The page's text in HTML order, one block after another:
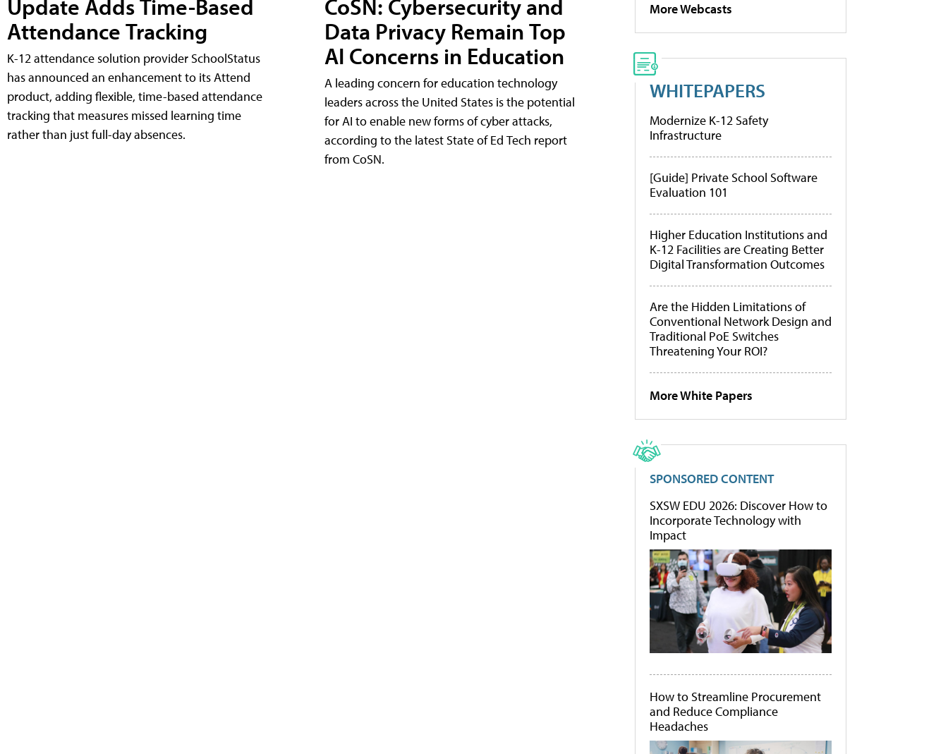
Update Adds Time-Based
Attendance Tracking
K-12 attendance solution provider SchoolStatus
has announced an enhancement to its Attend
product, adding flexible, time-based attendance
tracking that measures missed learning time
rather than just full-day absences.
CoSN: Cybersecurity and
Data Privacy Remain Top
AI Concerns in Education
A leading concern for education technology
leaders across the United States is the potential
for AI to enable new forms of cyber attacks,
according to the latest State of Ed Tech report
from CoSN.
More Webcasts
WHITEPAPERS
Modernize K-12 Safety
Infrastructure
[Guide] Private School Software
Evaluation 101
Higher Education Institutions and
K-12 Facilities are Creating Better
Digital Transformation Outcomes
Are the Hidden Limitations of
Conventional Network Design and
Traditional PoE Switches
Threatening Your ROI?
More White Papers
SPONSORED CONTENT
SXSW EDU 2026: Discover How to
Incorporate Technology with
Impact
How to Streamline Procurement
and Reduce Compliance
Headaches